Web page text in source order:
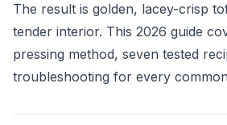
The result is golden, lacey-crisp
tender interior. This 2026 guide
pressing method, seven tested
troubleshooting for every